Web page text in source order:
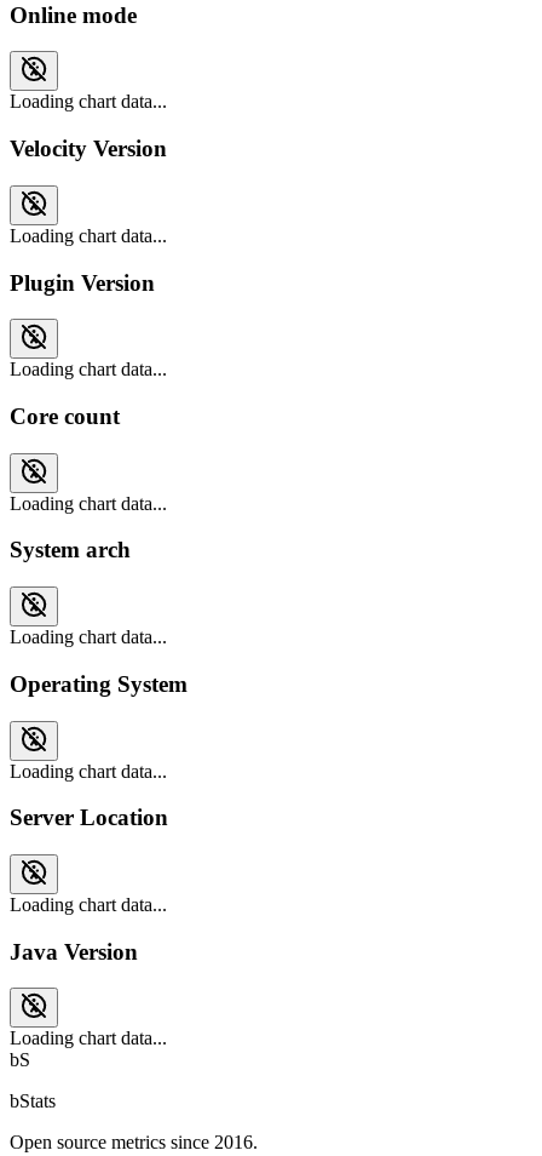
Online mode
Loading chart data...
Velocity Version
Loading chart data...
Plugin Version
Loading chart data...
Core count
Loading chart data...
System arch
Loading chart data...
Operating System
Loading chart data...
Server Location
Loading chart data...
Java Version
Loading chart data...
bS
bStats
Open source metrics since 2016.